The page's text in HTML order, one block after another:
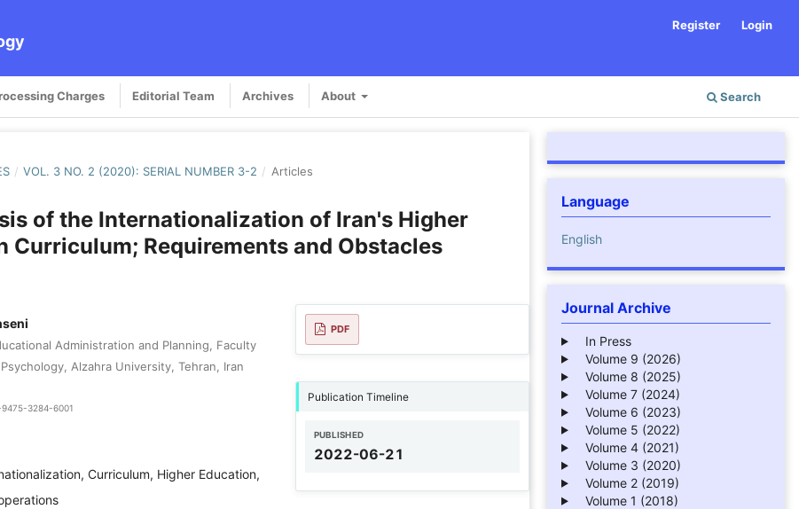
Charges Editorial Team Archives About Search
Register Login
/ VOL. 3 NO. 2 (2020): SERIAL NUMBER 3-2 / Articles
of the Internationalization of Iran's Higher
Curriculum; Requirements and Obstacles
Administration and Planning, Faculty
Alzahra University, Tehran, Iran
3284-6001
Curriculum, Higher Education,
PDF
Publication Timeline
PUBLISHED
2022-06-21
Language
English
Journal Archive
In Press
Volume 9 (2026)
Volume 8 (2025)
Volume 7 (2024)
Volume 6 (2023)
Volume 5 (2022)
Volume 4 (2021)
Volume 3 (2020)
Volume 2 (2019)
Volume 1 (2018)